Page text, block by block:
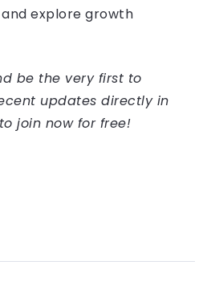
explore growth
be the very first to
updates directly in
to join now for free!